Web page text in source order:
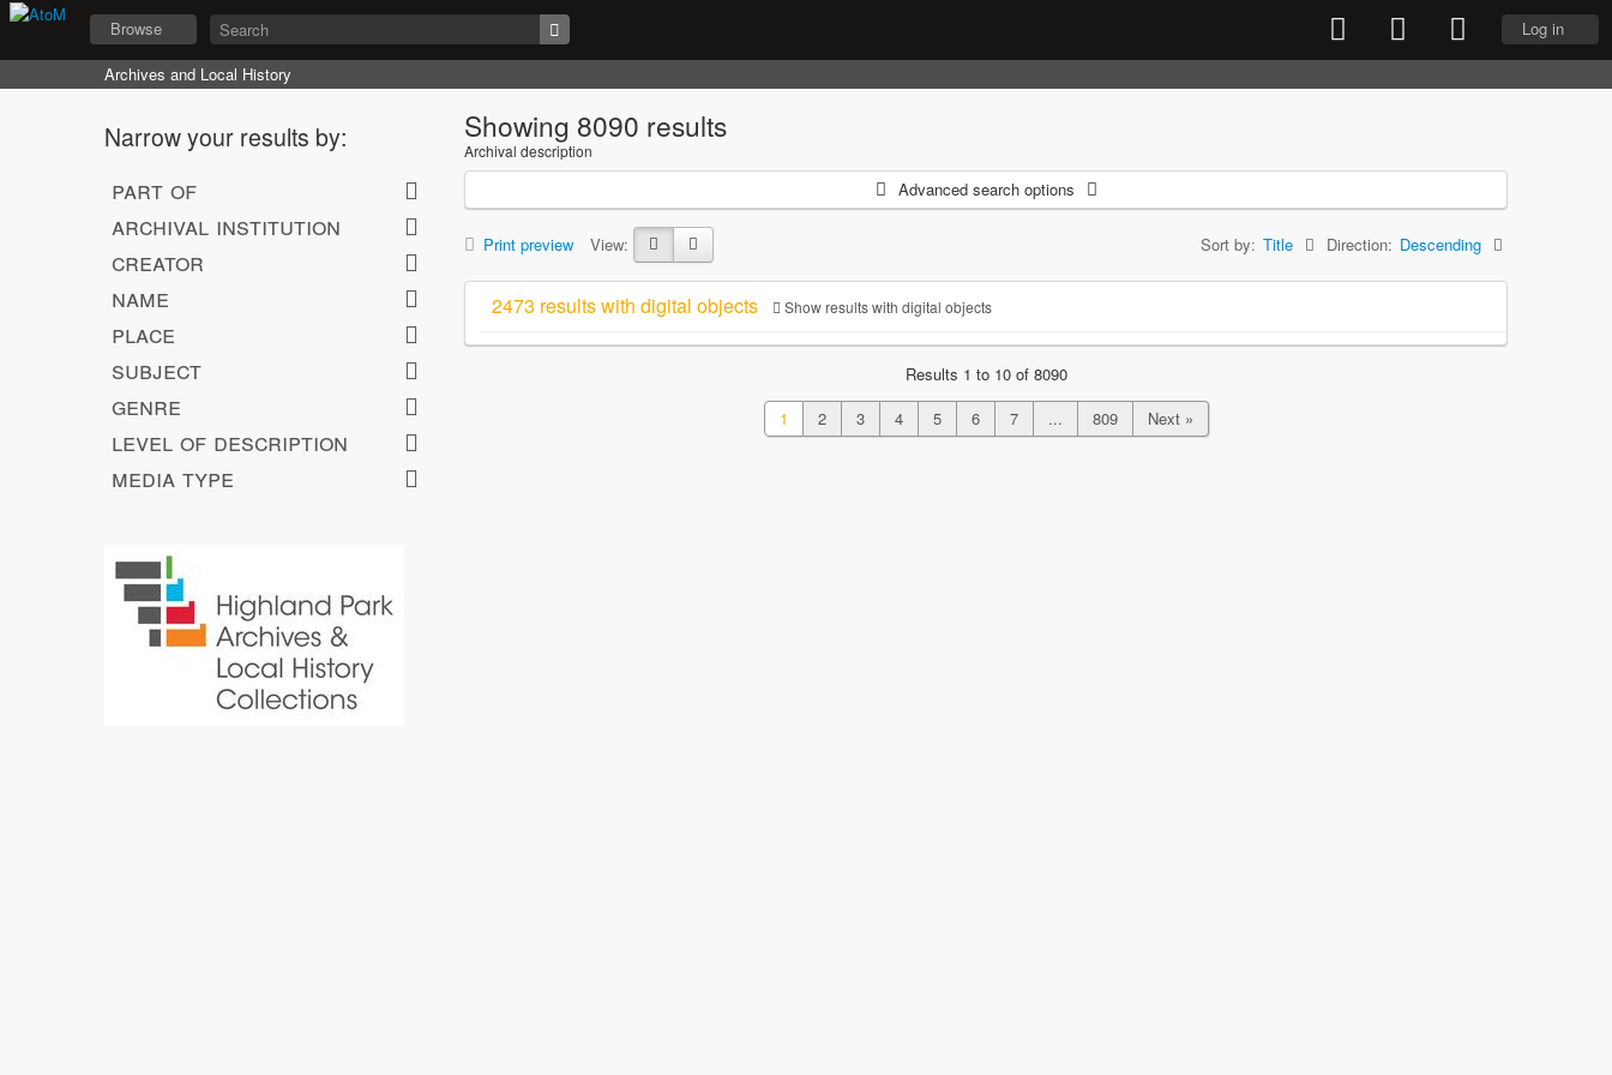
Log in
Browse
Archives and Local History
Narrow your results by:
part of
archival institution
creator
name
place
subject
genre
level of description
media type
Showing 8090 results
Archival description
Advanced search options
Print preview View: Sort by: Title Direction: Descending
2473 results with digital objects Show results with digital objects
Results 1 to 10 of 8090
1
2 3 4 5 6 7 ... 809 Next »